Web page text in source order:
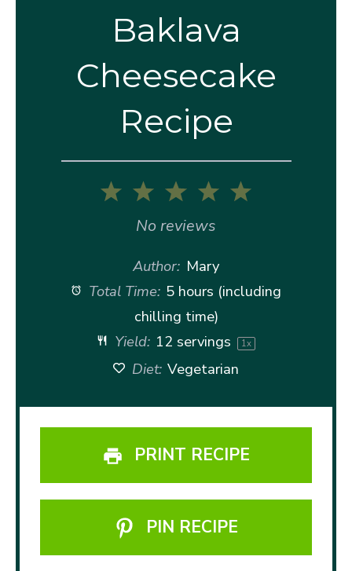
Baklava
Cheesecake
Recipe
5
4
3
Stars
2
Stars
1
Star
No reviews
Author: Mary
Total Time: 5 hours (including
chilling time)
Yield: 12 servings 1x
Diet: Vegetarian
PRINT RECIPE
PIN RECIPE